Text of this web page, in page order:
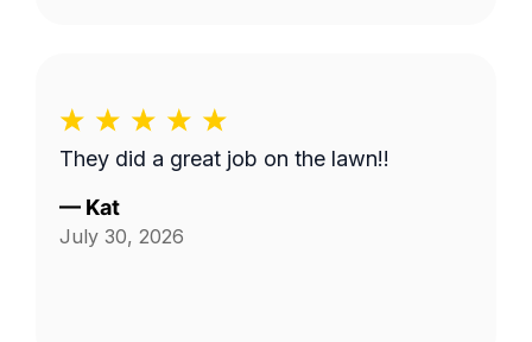
They did a great job on the lawn!!
— Kat
July 30, 2026